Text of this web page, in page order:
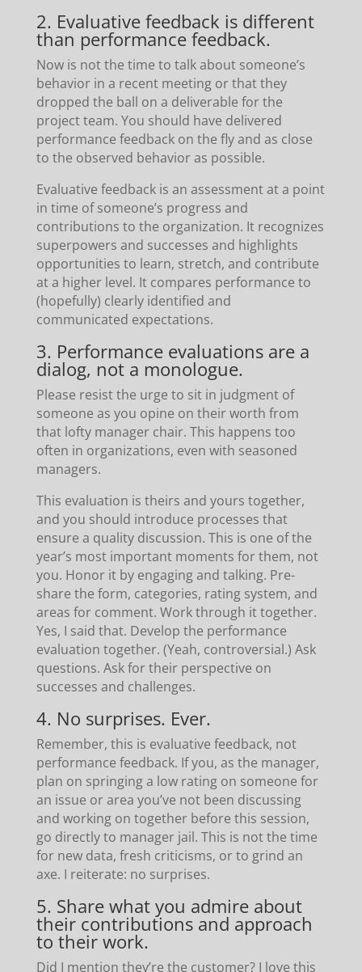
2. Evaluative feedback is different
than performance feedback.
Now is not the time to talk about someone’s
behavior in a recent meeting or that they
dropped the ball on a deliverable for the
project team. You should have delivered
performance feedback on the fly and as close
to the observed behavior as possible.
Evaluative feedback is an assessment at a point
in time of someone’s progress and
contributions to the organization. It recognizes
superpowers and successes and highlights
opportunities to learn, stretch, and contribute
at a higher level. It compares performance to
(hopefully) clearly identified and
communicated expectations.
3. Performance evaluations are a
dialog, not a monologue.
Please resist the urge to sit in judgment of
someone as you opine on their worth from
that lofty manager chair. This happens too
often in organizations, even with seasoned
managers.
This evaluation is theirs and yours together,
and you should introduce processes that
ensure a quality discussion. This is one of the
year’s most important moments for them, not
you. Honor it by engaging and talking. Pre-
share the form, categories, rating system, and
areas for comment. Work through it together.
Yes, I said that. Develop the performance
evaluation together. (Yeah, controversial.) Ask
questions. Ask for their perspective on
successes and challenges.
4. No surprises. Ever.
Remember, this is evaluative feedback, not
performance feedback. If you, as the manager,
plan on springing a low rating on someone for
an issue or area you’ve not been discussing
and working on together before this session,
go directly to manager jail. This is not the time
for new data, fresh criticisms, or to grind an
axe. I reiterate: no surprises.
5. Share what you admire about
their contributions and approach
to their work.
Did I mention they’re the customer? I love this